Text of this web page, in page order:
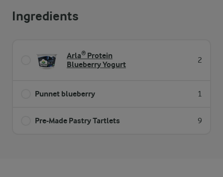
Ingredients
Arla® Protein
Blueberry Yogurt
2
Punnet blueberry 1
Pre-Made Pastry Tartlets 9